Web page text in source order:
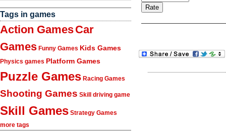
Tags in games
Action GamesCar
Games Funny Games Kids Games
Physics games Platform Games
Puzzle Games Racing Games
Shooting Games Skill driving game
Skill Games Strategy Games
more tags